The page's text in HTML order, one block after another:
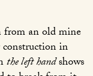
from an old mine
in
the left handshows